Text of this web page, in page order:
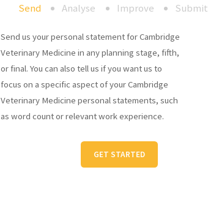
Send Analyse Improve Submit
Send us your personal statement for Cambridge
Veterinary Medicine in any planning stage, fifth,
or final. You can also tell us if you want us to
focus on a specific aspect of your Cambridge
Veterinary Medicine personal statements, such
as word count or relevant work experience.
GET STARTED